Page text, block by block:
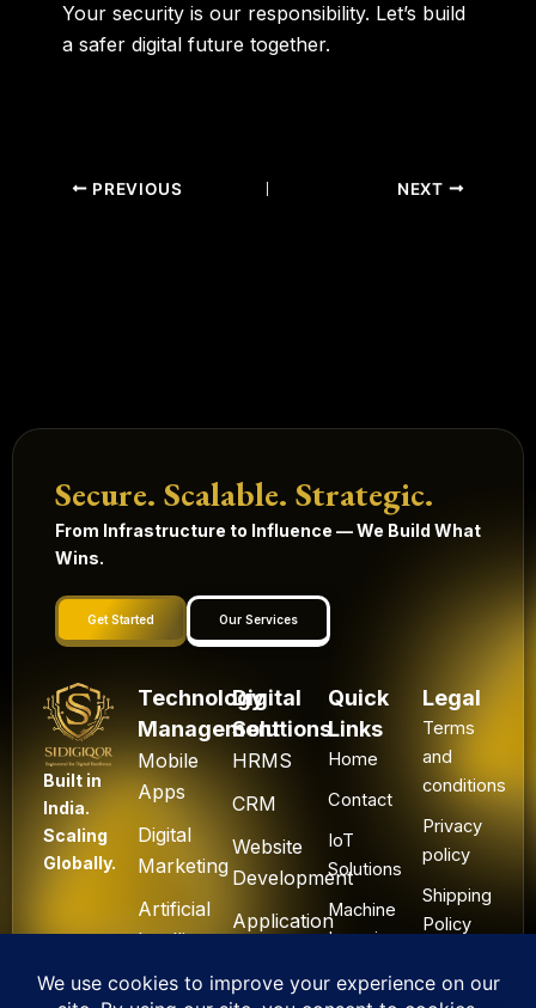
Your security is our responsibility. Let’s build
a safer digital future together.
PREVIOUS NEXT
Secure. Scalable. Strategic.
From Infrastructure to Influence — We Build What
Wins.
Get Started Our Services
Built in
India.
Scaling
Globally.
Technology
Management
Mobile
Apps
Digital
Marketing
Artificial
Intelligence
Blockchain
Digital
Solutions
HRMS
CRM
Website
Development
Application
Quick
Links
Home
Contact
IoT
Solutions
Machine
Learning
Legal
Terms
and
conditions
Privacy
policy
Shipping
Policy
&